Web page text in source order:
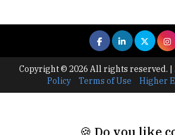
Where Are The Best Paid Hotel
Jobs? |
US Halts Immigrant Visas for 75
TheHigherEducationReview
Copyright © 2026 All rights reserved. |
Policy
Terms of Use Higher
🍪 Do you like